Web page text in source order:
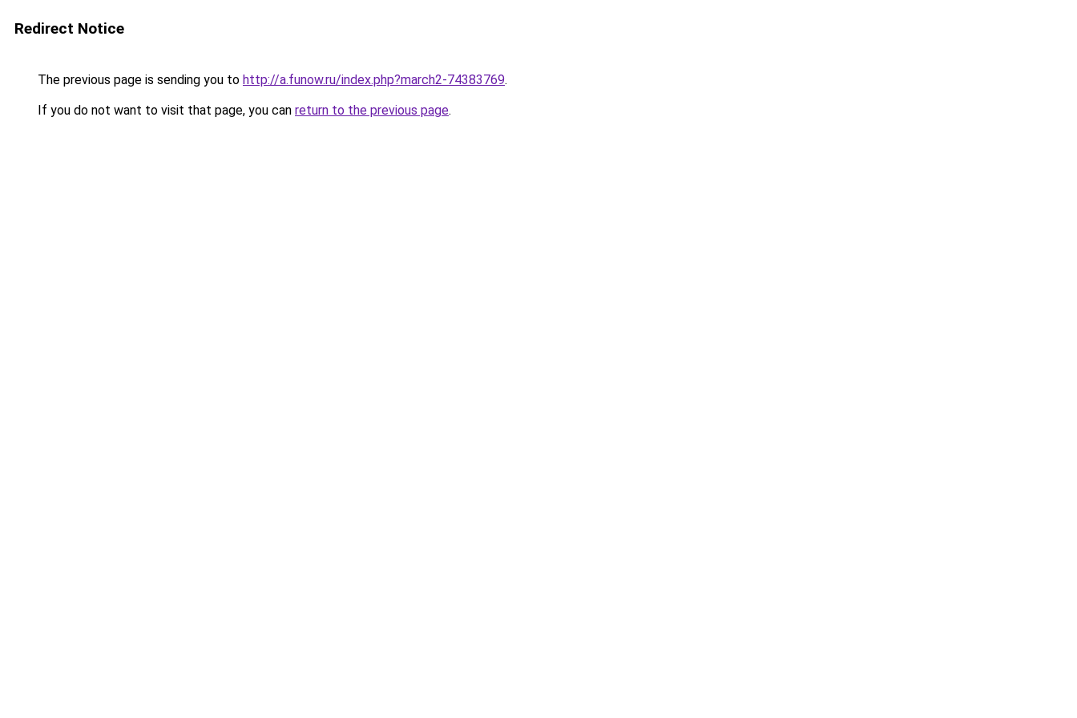
Redirect Notice
The previous page is sending you to http://a.funow.ru/index.php?march2-74383769.
If you do not want to visit that page, you can return to the previous page.